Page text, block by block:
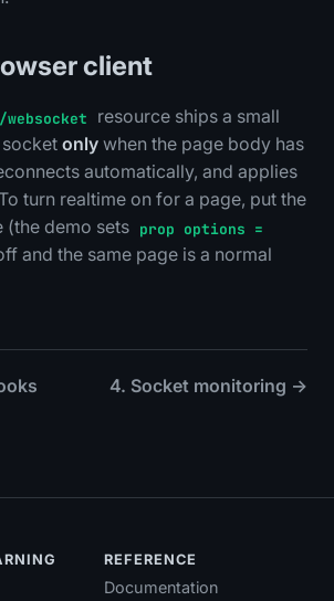
client
websocket
resource ships a small
only when the page body has
automatically, and applies
turn realtime on for a page, put the
(the demo sets prop options =
and the same page is a normal
4. Socket monitoring →
REFERENCE
Documentation